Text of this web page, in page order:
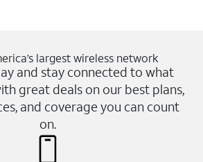
largest wireless network
and stay connected to what
great deals on our best plans,
and coverage you can count
on.